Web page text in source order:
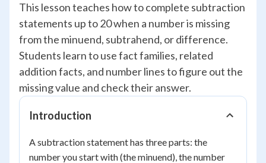
This lesson teaches how to complete subtraction
statements up to 20 when a number is missing
from the minuend, subtrahend, or difference.
Students learn to use fact families, related
addition facts, and number lines to figure out the
missing value and check their answer.
Introduction
A subtraction statement has three parts: the
number you start with (the minuend), the number